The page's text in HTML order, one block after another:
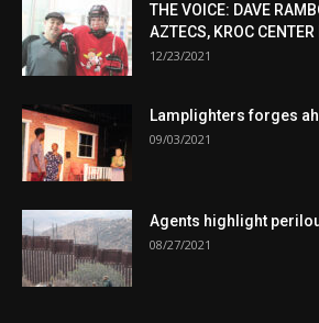
THE VOICE: DAVE
AZTECS, KROC
12/23/2021
Lamplighters forges
09/03/2021
Agents highlight
08/27/2021